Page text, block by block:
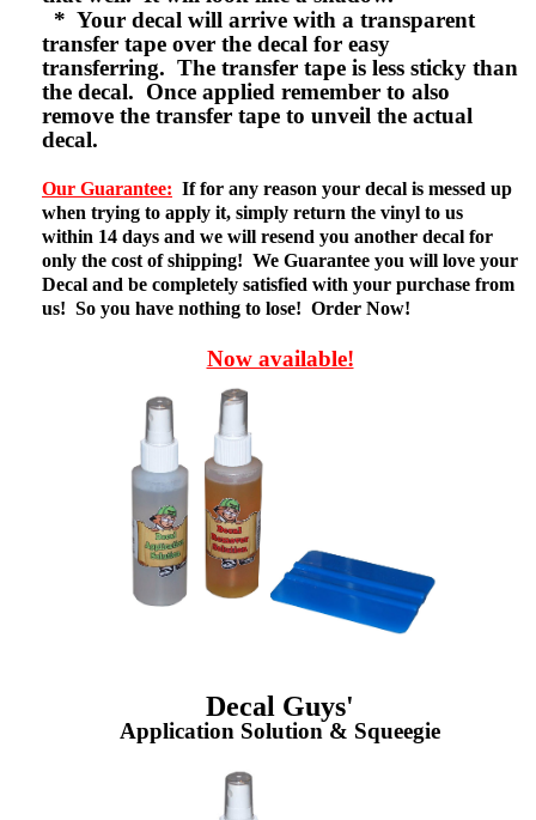
* Your decal will arrive with a transparent
transfer tape over the decal for easy
transferring. The transfer tape is less sticky than
the decal. Once applied remember to also
remove the transfer tape to unveil the actual
decal.
Our Guarantee: If for any reason your decal is messed up
when trying to apply it, simply return the vinyl to us
within 14 days and we will resend you another decal for
only the cost of shipping! We Guarantee you will love your
Decal and be completely satisfied with your purchase from
us! So you have nothing to lose! Order Now!
Now available!
Decal Guys'
Application Solution & Squeegie